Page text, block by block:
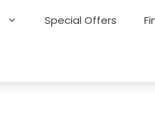
Special Offers